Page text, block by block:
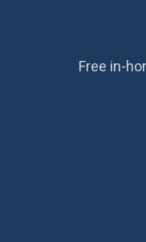
Free in-